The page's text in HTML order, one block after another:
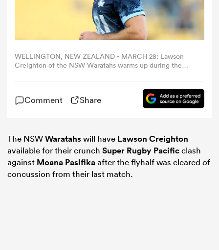
WELLINGTON, NEW ZEALAND - MARCH 28: Lawson
Creighton of the NSW Waratahs warms up during the
Hurricanes and NSW Waratahs at Sky Stadium, on March
28, 2025, in Wellington, New Zealand. (Photo by Hagen
Hopkins/Getty Images)
Comment Share
The NSWWaratahswill have Lawson Creighton
available for their crunch Super Rugby Pacificclash
against Moana Pasifikaafter the flyhalf was cleared of
concussion from their last match.